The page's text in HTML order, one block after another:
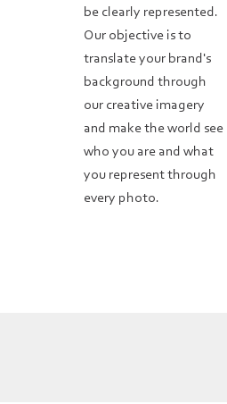
be clearly represented.
Our objective is to
translate your brand's
background through
our creative imagery
and make the world see
who you are and what
you represent through
every photo.